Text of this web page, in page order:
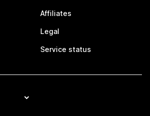
Affiliates
Legal
Service status